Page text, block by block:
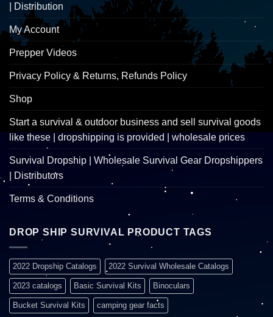
| Distribution
My Account
Prepper Videos
Privacy Policy & Returns, Refunds Policy
Shop
Start a survival & outdoor business and sell survival goods
like these | dropshipping is provided | wholesale prices
Survival Dropship | Wholesale Survival Gear Dropshippers
| Distributors
Terms & Conditions
DROP SHIP SURVIVAL PRODUCT TAGS
2022 Dropship Catalogs 2022 Survival Wholesale Catalogs
2023 catalogs Basic Survival Kits Binoculars
Bucket Survival Kits camping gear facts